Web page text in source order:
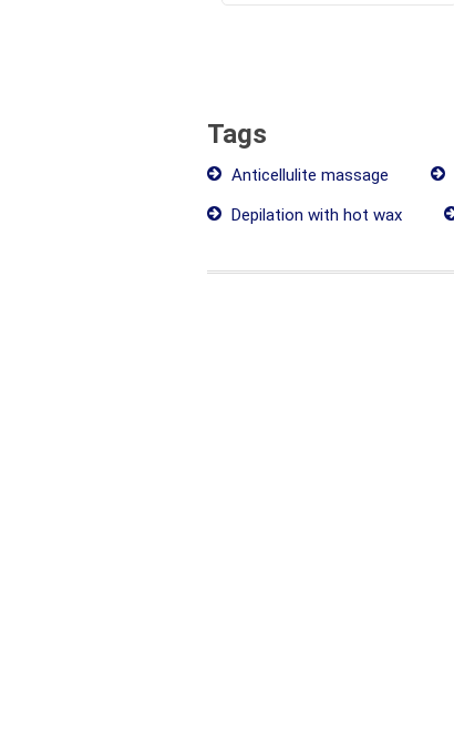
Tags
Anticellulite massage
Depilation with hot wax